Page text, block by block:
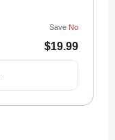
$19.99
Save No